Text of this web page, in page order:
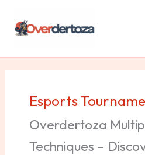
content
Esports
Overdertoza
Techniques –